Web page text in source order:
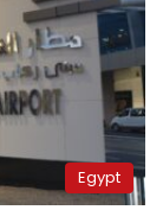
Egypt